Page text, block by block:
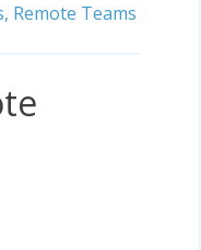
Remote Teams